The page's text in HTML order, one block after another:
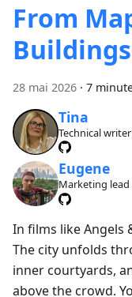
From
28 mai 2026 · 7
Tina
Technical writer
Eugene
Marketing lead
In films like Angels
The city unfolds
inner courtyards,
above the crowd.